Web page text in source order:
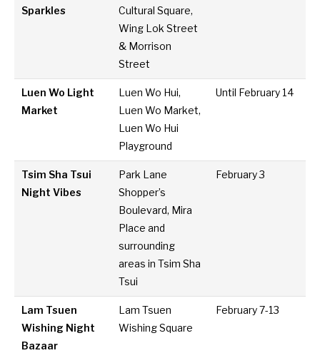
Sparkles
Cultural Square,
Wing Lok Street
& Morrison
Street
Luen Wo Light
Market
Luen Wo Hui,
Luen Wo Market,
Luen Wo Hui
Playground
Until February 14
Tsim Sha Tsui
Night Vibes
Park Lane
Shopper’s
Boulevard, Mira
Place and
surrounding
areas in Tsim Sha
Tsui
February 3
Lam Tsuen
Wishing Night
Bazaar
Lam Tsuen
Wishing Square
February 7-13